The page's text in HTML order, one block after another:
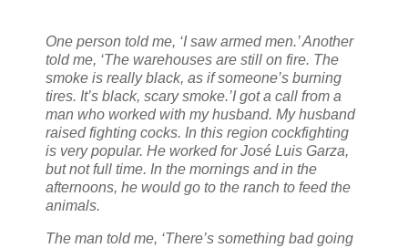
One person told me, ‘I saw armed men.’ Another
told me, ‘The warehouses are still on fire. The
smoke is really black, as if someone’s burning
tires. It’s black, scary smoke.’I got a call from a
man who worked with my husband. My husband
raised fighting cocks. In this region cockfighting
is very popular. He worked for José Luis Garza,
but not full time. In the mornings and in the
afternoons, he would go to the ranch to feed the
animals.
The man told me, ‘There’s something bad going